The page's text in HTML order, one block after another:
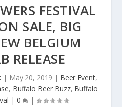
FESTIVAL
SALE, BIG
BELGIUM
RELEASE
| May 20, 2019 | Beer Event,
, Buffalo Beer Buzz, Buffalo
| 0 |